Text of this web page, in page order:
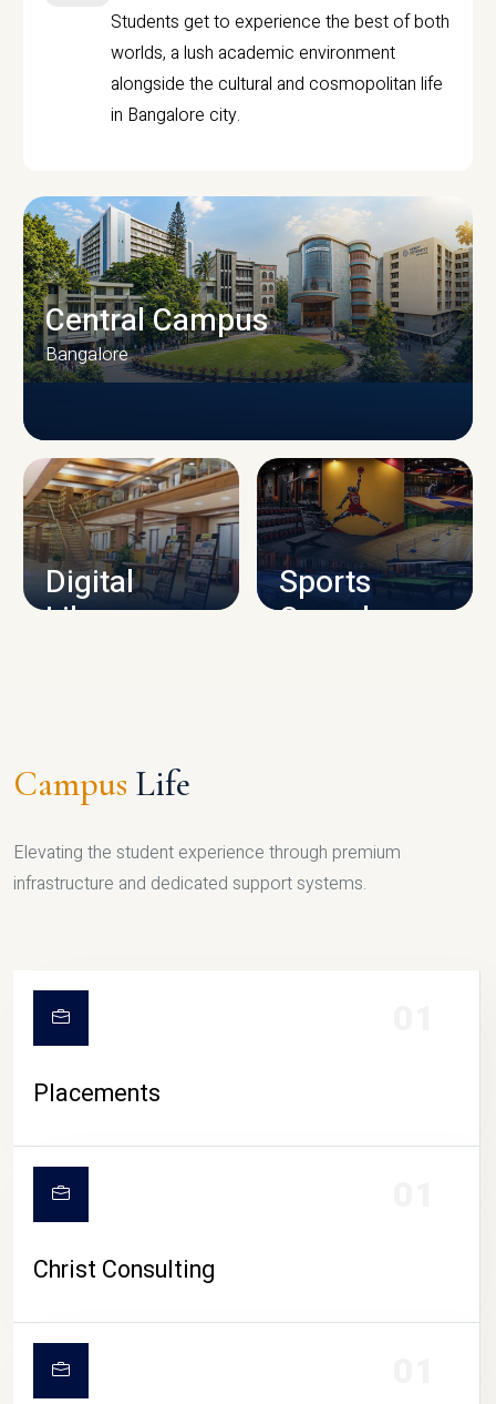
Students get to experience the best of both
worlds, a lush academic environment
alongside the cultural and cosmopolitan life
in Bangalore city.
CAMPUS INFRASTRUCTURE
Central Campus
Bangalore
Digital
Library
Sports
Complex
Campus Life
Elevating the student experience through premium
infrastructure and dedicated support systems.
Placements
Christ Consulting